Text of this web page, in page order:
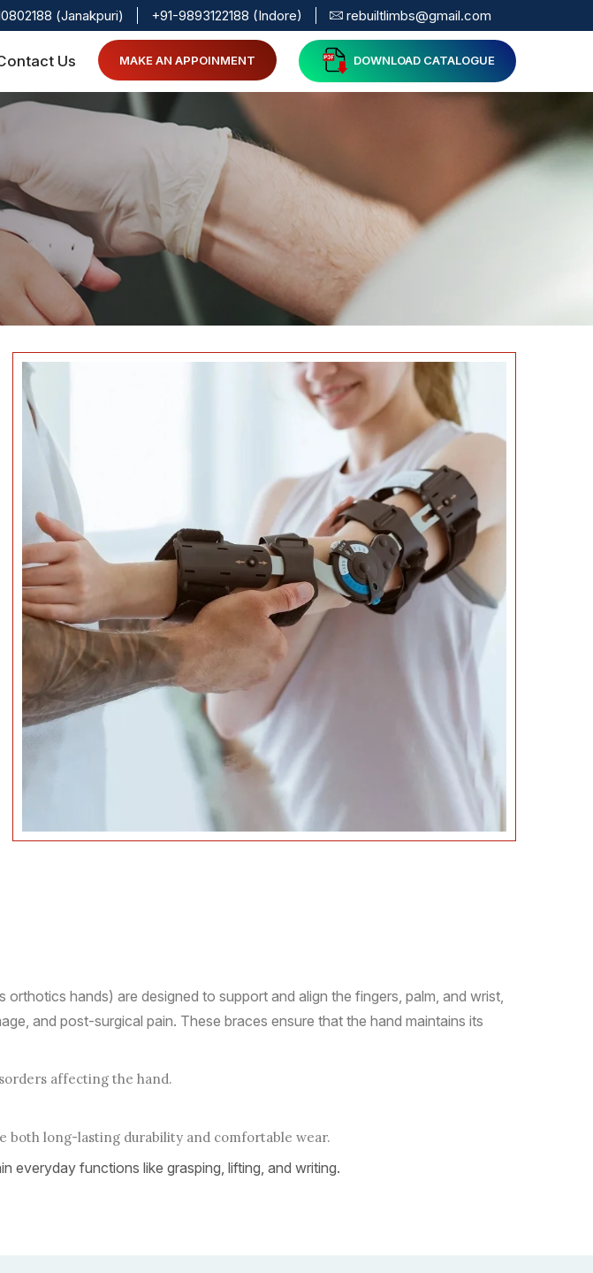
(Janakpuri) +91-9893122188 (Indore) rebuiltlimbs@gmail.com
Us DOWNLOAD CATALOGUE
MAKE AN APPOINMENT
hands) are designed to support and align the fingers, palm, and wrist,
and post-surgical pain. These braces ensure that the hand maintains its
affecting the hand.
both long-lasting durability and comfortable wear.
everyday functions like grasping, lifting, and writing.